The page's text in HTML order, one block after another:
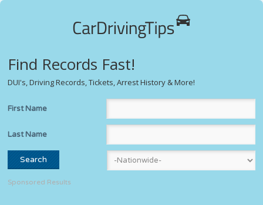
Find Records Fast!
DUI's, Driving Records, Tickets, Arrest History & More!
First Name
Last Name
Sponsored Results